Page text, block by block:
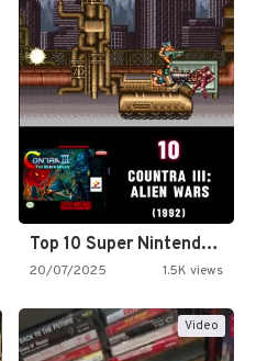
Top 10 Super Nintendo Video…
20/07/2025 1.5K views
Video